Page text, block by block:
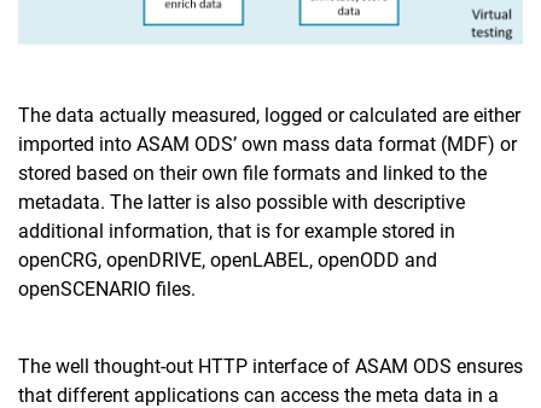
The data actually measured, logged or calculated are either
imported into ASAM ODS’ own mass data format (MDF) or
stored based on their own file formats and linked to the
metadata. The latter is also possible with descriptive
additional information, that is for example stored in
openCRG, openDRIVE, openLABEL, openODD and
openSCENARIO files.
The well thought-out HTTP interface of ASAM ODS ensures
that different applications can access the meta data in a